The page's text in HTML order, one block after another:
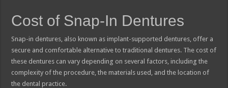
Cost of Snap-In Dentures
Snap-in dentures, also known as implant-supported dentures, offer a
secure and comfortable alternative to traditional dentures. The cost of
these dentures can vary depending on several factors, including the
complexity of the procedure, the materials used, and the location of
the dental practice.